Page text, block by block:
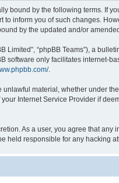
bound by the following terms.
inform you of such changes.
by the updated and/or
Limited”, “phpBB Teams”), a
software only facilitates internet-
.
material, whether under
Internet Service Provider if
As a user, you agree that
held responsible for any hacking